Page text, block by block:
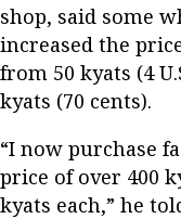
shop, said some
increased the
from 50 kyats (4
kyats (70 cents).
“I now purchase
price of over 400
kyats each,” he